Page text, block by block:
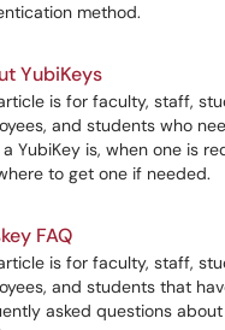
method.
YubiKeys
is for faculty, staff,
and students who
YubiKey is, when one is
to get one if needed.
FAQ
is for faculty, staff,
and students that
asked questions